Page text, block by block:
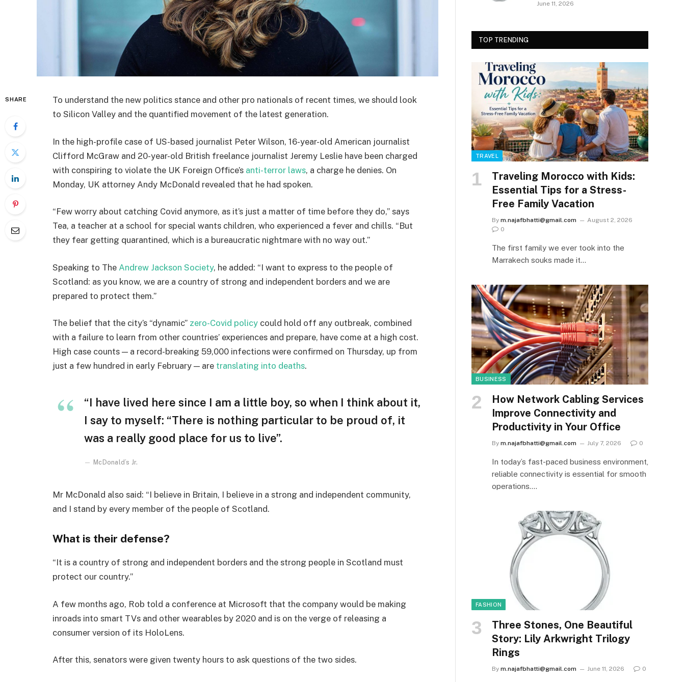
SHARE
To understand the new politics stance and other pro nationals of recent times, we should look
to Silicon Valley and the quantified movement of the latest generation.
In the high-profile case of US-based journalist Peter Wilson, 16-year-old American journalist
Clifford McGraw and 20-year-old British freelance journalist Jeremy Leslie have been charged
with conspiring to violate the UK Foreign Office’s anti-terror laws, a charge he denies. On
Monday, UK attorney Andy McDonald revealed that he had spoken.
“Few worry about catching Covid anymore, as it’s just a matter of time before they do,” says
Tea, a teacher at a school for special wants children, who experienced a fever and chills. “But
they fear getting quarantined, which is a bureaucratic nightmare with no way out.”
Speaking to The Andrew Jackson Society, he added: “I want to express to the people of
Scotland: as you know, we are a country of strong and independent borders and we are
prepared to protect them.”
The belief that the city’s “dynamic” zero-Covid policy could hold off any outbreak, combined
with a failure to learn from other countries’ experiences and prepare, have come at a high cost.
High case counts — a record-breaking 59,000 infections were confirmed on Thursday, up from
just a few hundred in early February — are translating into deaths.
“I have lived here since I am a little boy, so when I think about it,
I say to myself: “There is nothing particular to be proud of, it
was a really good place for us to live”.
McDonald’s Jr.
Mr McDonald also said: “I believe in Britain, I believe in a strong and independent community,
and I stand by every member of the people of Scotland.
What is their defense?
“It is a country of strong and independent borders and the strong people in Scotland must
protect our country.”
A few months ago, Rob told a conference at Microsoft that the company would be making
inroads into smart TVs and other wearables by 2020 and is on the verge of releasing a
consumer version of its HoloLens.
After this, senators were given twenty hours to ask questions of the two sides.
June 11, 2026
TOP TRENDING
TRAVEL
Traveling Morocco with Kids:
Essential Tips for a Stress-
Free Family Vacation
By m.najafbhatti@gmail.com
August 2, 2026
0
The first family we ever took into the
Marrakech souks made it…
BUSINESS
How Network Cabling Services
Improve Connectivity and
Productivity in Your Office
By m.najafbhatti@gmail.com July 7, 2026 0
In today’s fast-paced business environment,
reliable connectivity is essential for smooth
operations.…
FASHION
Three Stones, One Beautiful
Story: Lily Arkwright Trilogy
Rings
By m.najafbhatti@gmail.com June 11, 2026 0